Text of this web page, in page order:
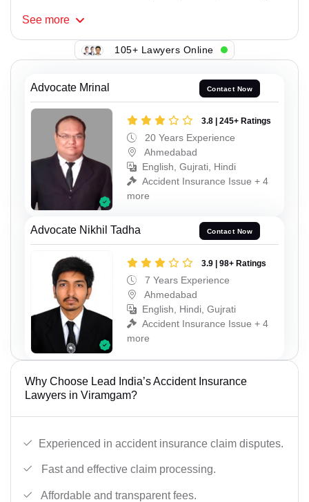
See more
105+ Lawyers Online
Advocate Mrinal Contact Now
3.8 | 245+ Ratings
20 Years Experience
Ahmedabad
English, Gujrati, Hindi
Accident Insurance Issue + 4
more
Advocate Nikhil Tadha Contact Now
3.9 | 98+ Ratings
7 Years Experience
Ahmedabad
English, Hindi, Gujrati
Accident Insurance Issue + 4
more
Why Choose Lead India’s Accident Insurance
Lawyers in Viramgam?
Experienced in accident insurance claim disputes.
Fast and effective claim processing.
Affordable and transparent fees.